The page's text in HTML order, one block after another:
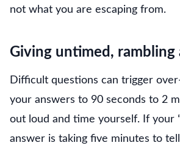
not what you are escaping from.
Giving untimed, rambling
Difficult questions can trigger
your answers to 90 seconds to 2
out loud and time yourself. If your
answer is taking five minutes to